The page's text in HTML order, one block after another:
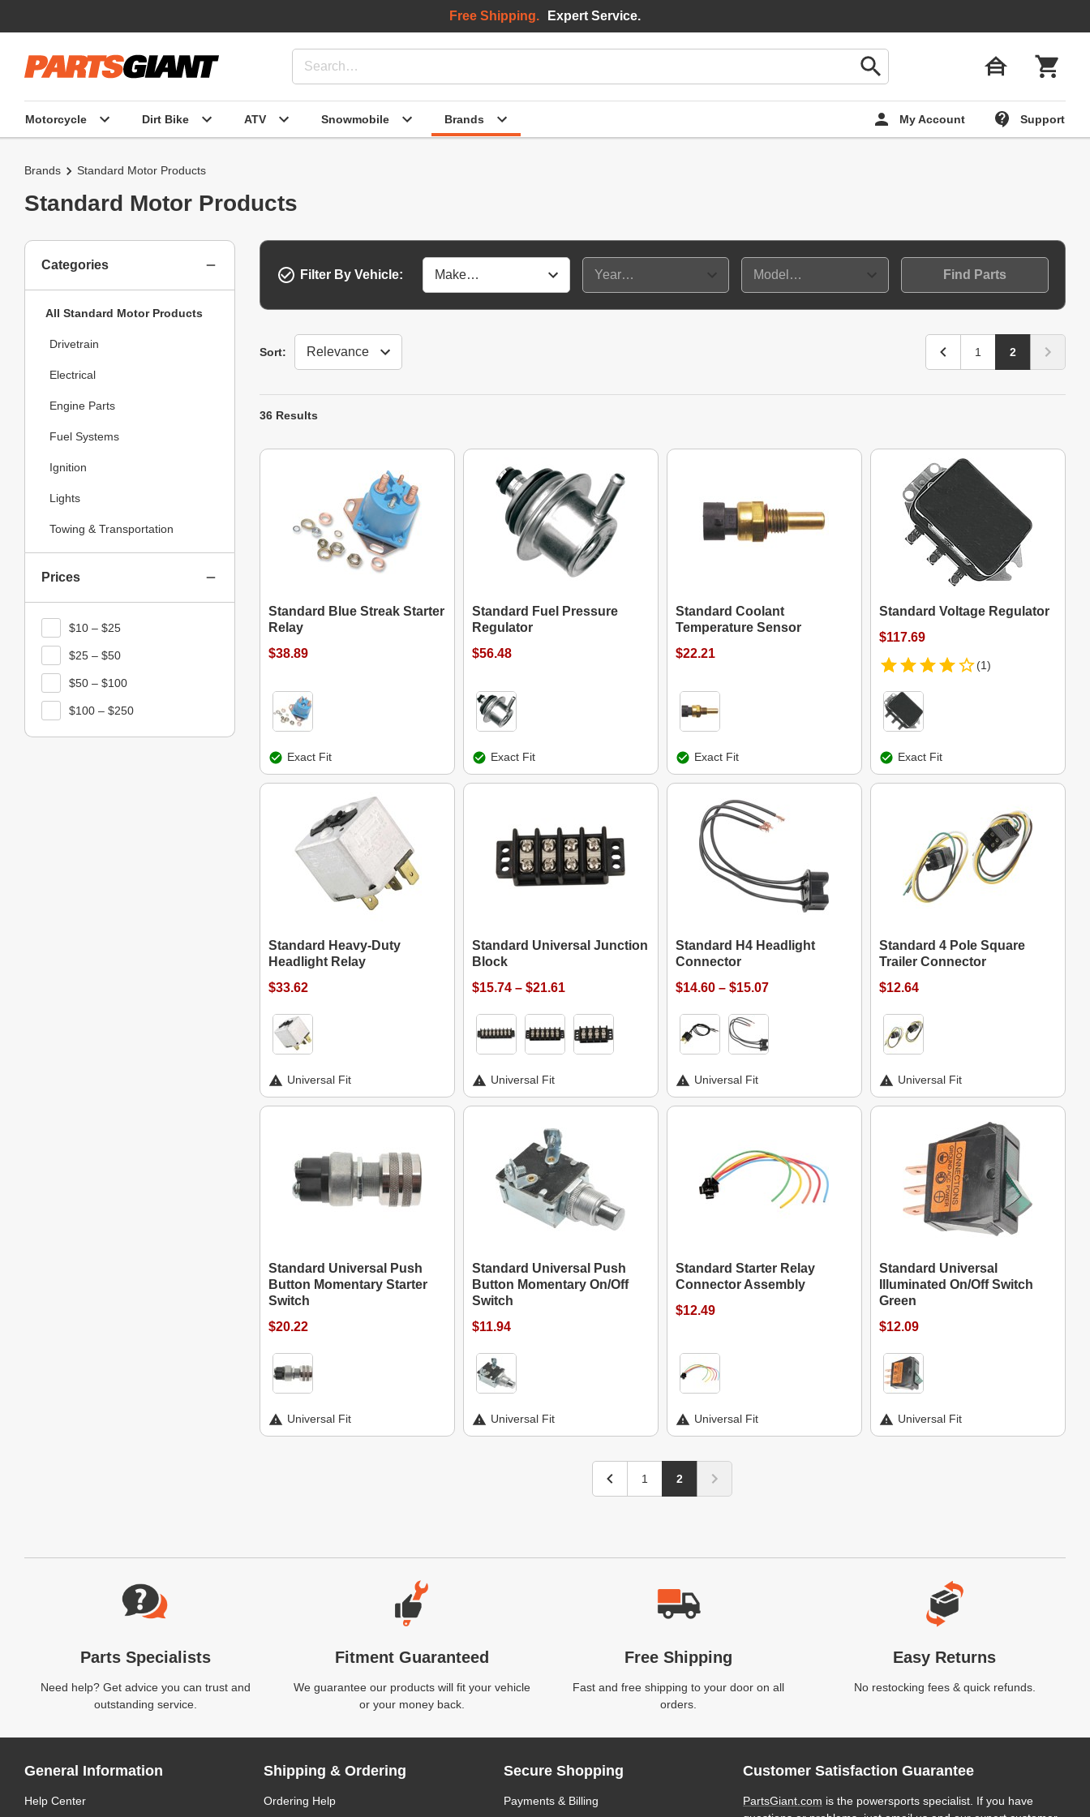
Motorcycle Dirt Bike ATV Snowmobile Brands My Account Support
Free Shipping. Expert Service.
Brands Standard Motor Products
Standard Motor Products
Filter By Vehicle: Find Parts
Sort:
Sort 1 2
36 Results
Standard Blue Streak Starter
Relay
$38.89
Exact Fit
Standard Fuel Pressure
Regulator
$56.48
Exact Fit
Standard Coolant
Temperature Sensor
$22.21
Exact Fit
Standard Voltage Regulator
$117.69
(1)
Exact Fit
Standard Heavy-Duty
Headlight Relay
$33.62
Universal Fit
Standard Universal Junction
Block
$15.74 – $21.61
Universal Fit
Standard H4 Headlight
Connector
$14.60 – $15.07
Universal Fit
Standard 4 Pole Square
Trailer Connector
$12.64
Universal Fit
Standard Universal Push
Button Momentary Starter
Switch
$20.22
Universal Fit
Standard Universal Push
Button Momentary On/Off
Switch
$11.94
Universal Fit
Standard Starter Relay
Connector Assembly
$12.49
Universal Fit
Standard Universal
Illuminated On/Off Switch
Green
$12.09
Universal Fit
1 2
Categories
All Standard Motor Products
Drivetrain
Electrical
Engine Parts
Fuel Systems
Ignition
Lights
Towing & Transportation
Prices
$10 – $25
$25 – $50
$50 – $100
$100 – $250
Website Footer
Parts Specialists
Need help? Get advice you can trust and
outstanding service.
Fitment Guaranteed
We guarantee our products will fit your vehicle
or your money back.
Free Shipping
Fast and free shipping to your door on all
orders.
Easy Returns
No restocking fees & quick refunds.
General Information
Help Center
Shipping & Ordering
Ordering Help
Secure Shopping
Payments & Billing
Customer Satisfaction Guarantee
PartsGiant.com is the powersports specialist. If you have